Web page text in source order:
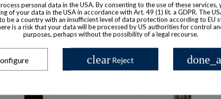
personal data in the USA. By consenting to the use of these services,
of your data in the USA in accordance with Art. 49 (1) lit. a GDPR. The
be a country with an insufficient level of data protection according to EU
is a risk that your data will be processed by US authorities for control
purposes, perhaps without the possibility of a legal recourse.
clear Reject